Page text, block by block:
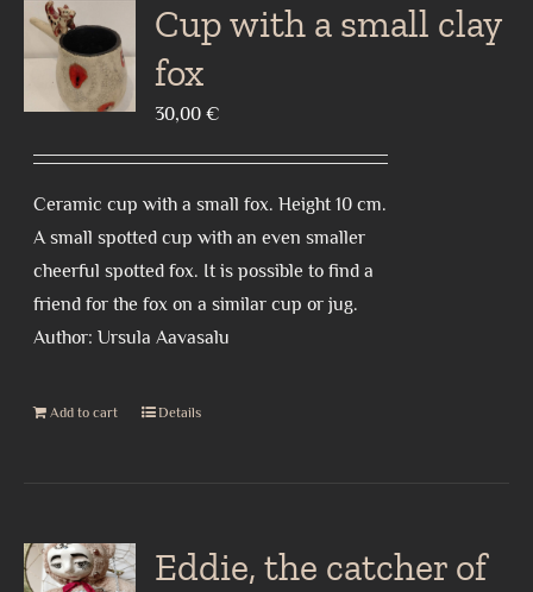
Cup with a small clay
fox
30,00€
Ceramic cup with a small fox. Height 10 cm.
A small spotted cup with an even smaller
cheerful spotted fox. It is possible to find a
friend for the fox on a similar cup or jug.
Author: Ursula Aavasalu
Add to cart Details
Eddie, the catcher of